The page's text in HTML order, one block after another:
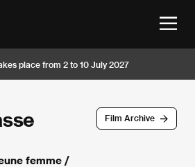
place from 2 to 10 July 2027
Film Archive
femme /